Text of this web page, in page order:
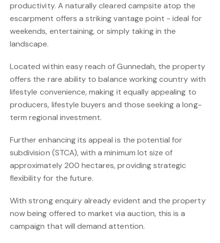
productivity. A naturally cleared campsite atop the
escarpment offers a striking vantage point - ideal for
weekends, entertaining, or simply taking in the
landscape.
Located within easy reach of Gunnedah, the property
offers the rare ability to balance working country with
lifestyle convenience, making it equally appealing to
producers, lifestyle buyers and those seeking a long-
term regional investment.
Further enhancing its appeal is the potential for
subdivision (STCA), with a minimum lot size of
approximately 200 hectares, providing strategic
flexibility for the future.
With strong enquiry already evident and the property
now being offered to market via auction, this is a
campaign that will demand attention.